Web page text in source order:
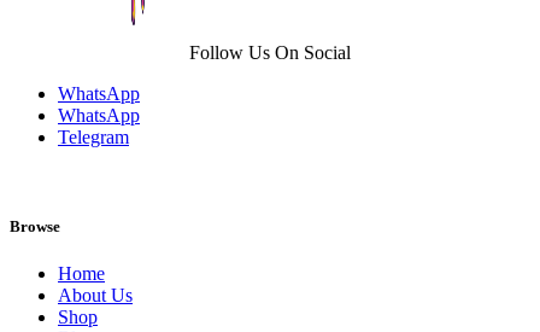
Follow Us On Social
WhatsApp
WhatsApp
Telegram
Browse
Home
About Us
Shop